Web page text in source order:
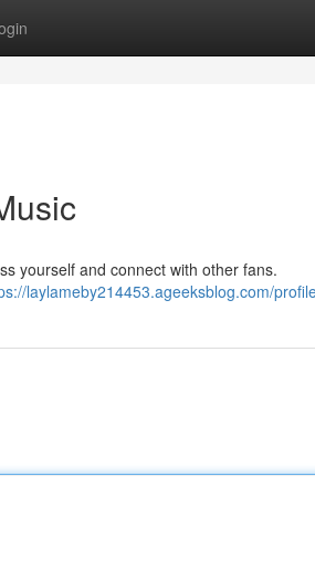
yourself and connect with other fans.
laylameby214453.ageeksblog.com/